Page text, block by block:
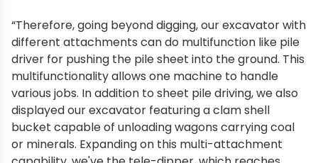
“Therefore, going beyond digging, our excavator with
different attachments can do multifunction like pile
driver for pushing the pile sheet into the ground. This
multifunctionality allows one machine to handle
various jobs. In addition to sheet pile driving, we also
displayed our excavator featuring a clam shell
bucket capable of unloading wagons carrying coal
or minerals. Expanding on this multi-attachment